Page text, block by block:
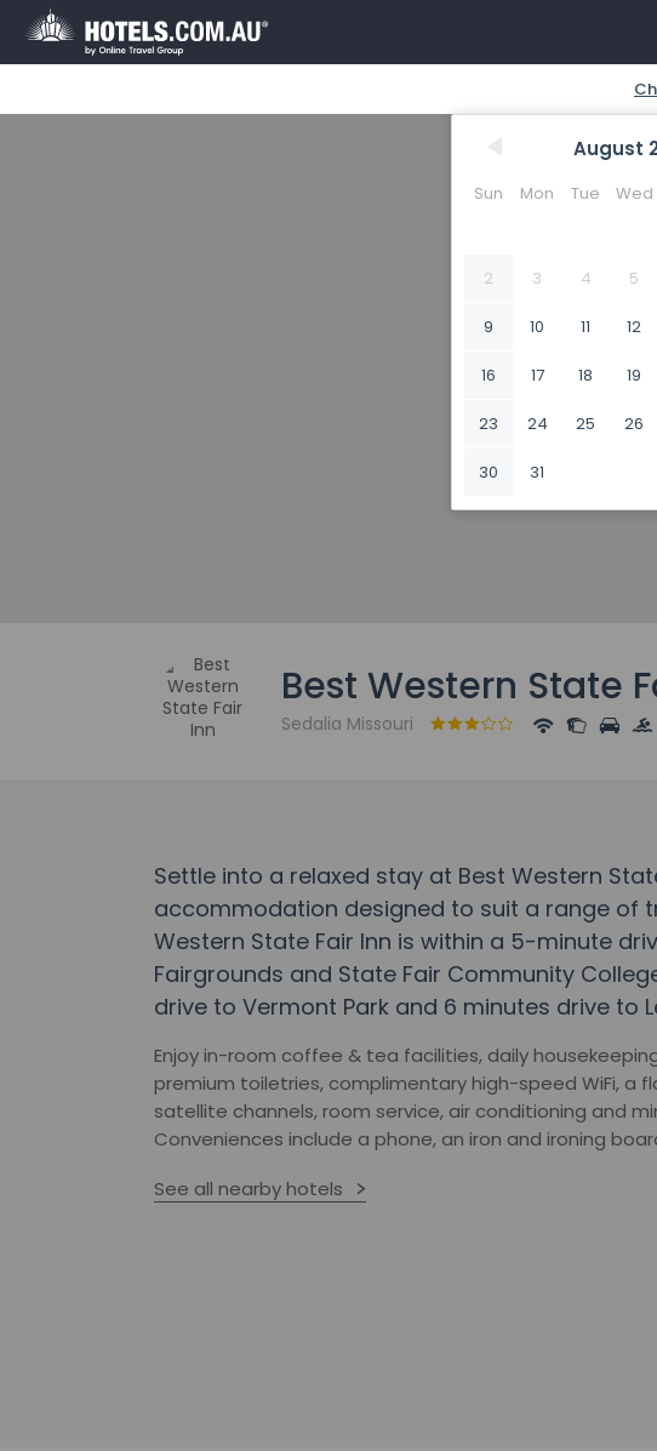
August
Sun Mon Tue Wed
2 3 4 5
9 10 11 12
16 17 18 19
23 24 25 26
30 31
Best Western State
Sedalia Missouri
Settle into a relaxed stay at Best Western
accommodation designed to suit a range of
Western State Fair Inn is within a 5-minute
Fairgrounds and State Fair Community
drive to Vermont Park and 6 minutes drive to
Enjoy in-room coffee & tea facilities, daily
premium toiletries, complimentary high-speed WiFi, a
satellite channels, room service, air conditioning and
Conveniences include a phone, an iron and ironing
See all nearby hotels